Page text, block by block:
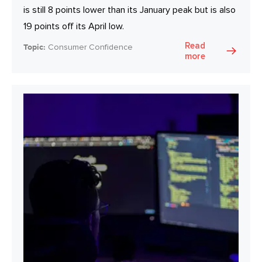
is still 8 points lower than its January peak but is also
19 points off its April low.
Topic: Consumer Confidence
Read
more